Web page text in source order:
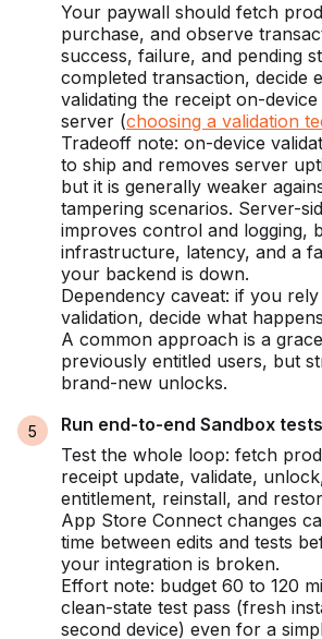
Your paywall should fetch
purchase, and observe
success, failure, and pending
completed transaction, decide
validating the receipt on-
server (choosing a validation
Tradeoff note: on-device
to ship and removes server
but it is generally weaker
tampering scenarios. Server-
improves control and logging,
infrastructure, latency, and a
your backend is down.
Dependency caveat: if you
validation, decide what
A common approach is a
previously entitled users, but
brand-new unlocks.
Run end-to-end Sandbox
Test the whole loop: fetch
receipt update, validate,
entitlement, reinstall, and
App Store Connect changes
time between edits and tests
your integration is broken.
Effort note: budget 60 to 120
clean-state test pass (fresh
second device) even for a